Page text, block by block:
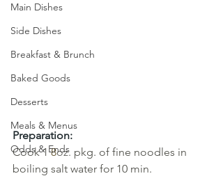
Main Dishes
Side Dishes
Breakfast & Brunch
Baked Goods
Desserts
Meals & Menus
Odds & Ends
Preparation:
Cook 1 8oz. pkg. of fine noodles in
boiling salt water for 10 min.